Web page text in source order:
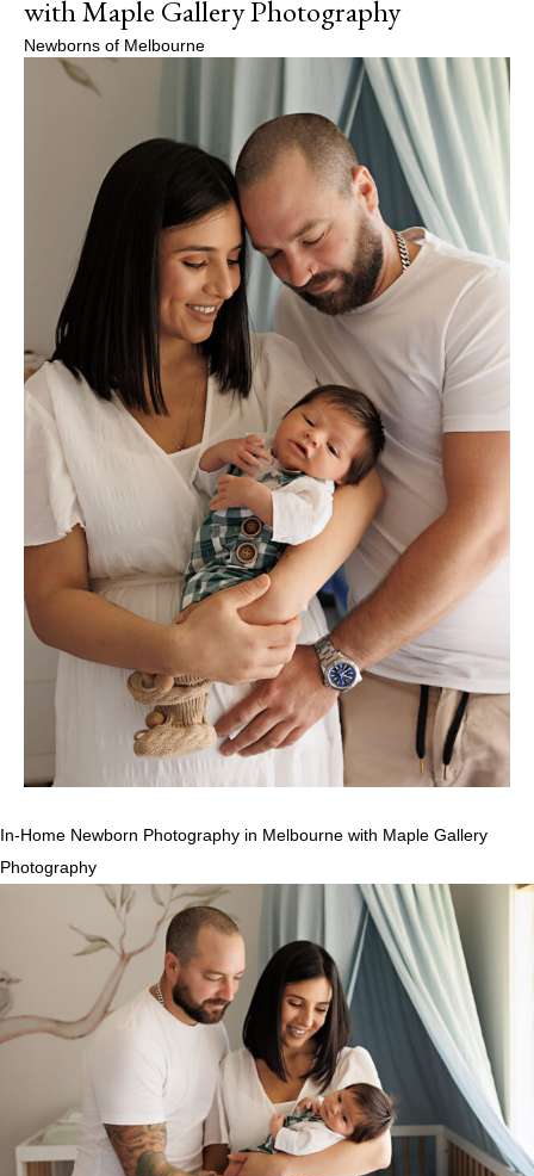
with Maple Gallery Photography
Newborns of Melbourne
In-Home Newborn Photography in Melbourne with Maple Gallery
Photography